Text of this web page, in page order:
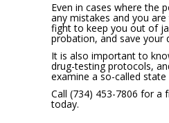
Even in cases where the
any mistakes and you
fight to keep you out of
probation, and save your
It is also important to
drug-testing protocols,
examine a so-called state
Call (734) 453-7806 for a
today.